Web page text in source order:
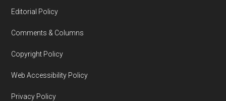
Editorial Policy
Comments & Columns
Copyright Policy
Web Accessibility Policy
Privacy Policy